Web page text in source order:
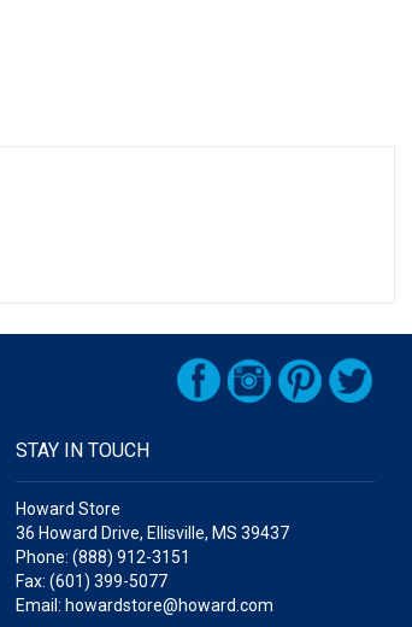
STAY IN TOUCH
Howard Store
36 Howard Drive, Ellisville, MS 39437
Phone: (888) 912-3151
Fax: (601) 399-5077
Email: howardstore@howard.com